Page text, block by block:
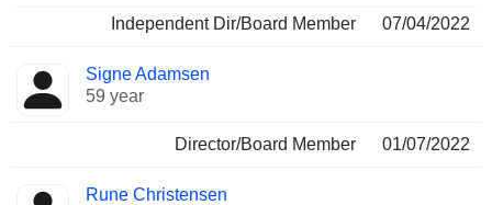
Independent Dir/Board Member
07/04/2022
Signe Adamsen
59 year
Director/Board Member 01/07/2022
Rune Christensen